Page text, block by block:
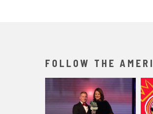
FOLLOW THE